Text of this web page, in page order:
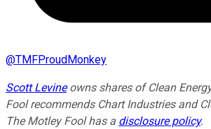
@TMFProudMonkey
Scott Levineowns shares of Clean
Fool recommends Chart Industries and
The Motley Fool has a disclosure policy.